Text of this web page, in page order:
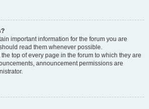
important information for the forum you are
read them whenever possible.
top of every page in the forum to which they are
announcement permissions are